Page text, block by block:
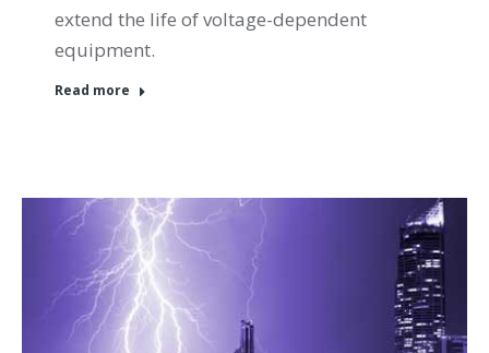
extend the life of voltage-dependent
equipment.
Read more